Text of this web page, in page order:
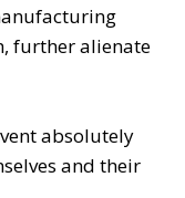
further alienate
absolutely
and their